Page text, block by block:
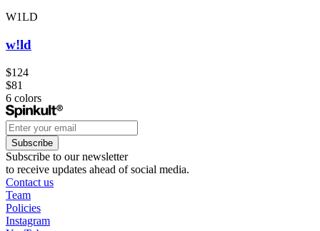
W1LD
w!ld
$124
$81
6 colors
Subscribe
Subscribe to our newsletter
to receive updates ahead of social media.
Contact us
Team
Policies
Instagram